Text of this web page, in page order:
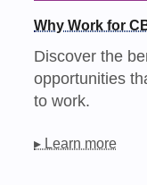
Why Work for
Discover the
opportunities
to work.
▸ Learn more